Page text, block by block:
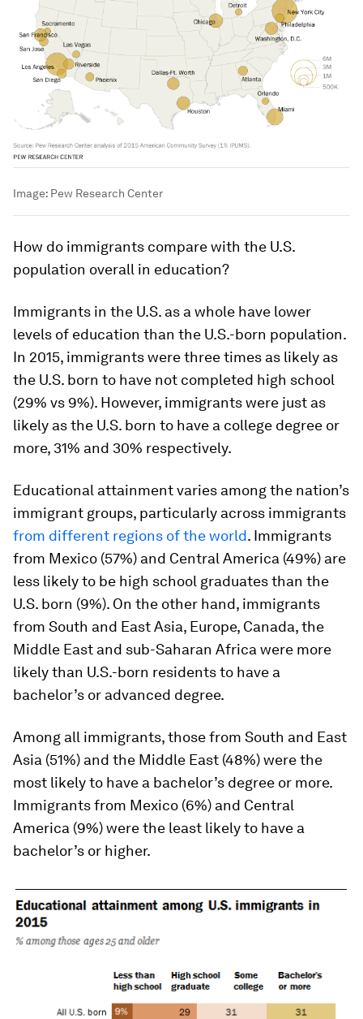
Image: Pew Research Center
How do immigrants compare with the U.S.
population overall in education?
Immigrants in the U.S. as a whole have lower
levels of education than the U.S.-born population.
In 2015, immigrants were three times as likely as
the U.S. born to have not completed high school
(29% vs 9%). However, immigrants were just as
likely as the U.S. born to have a college degree or
more, 31% and 30% respectively.
Educational attainment varies among the nation’s
immigrant groups, particularly across immigrants
from different regions of the world. Immigrants
from Mexico (57%) and Central America (49%) are
less likely to be high school graduates than the
U.S. born (9%). On the other hand, immigrants
from South and East Asia, Europe, Canada, the
Middle East and sub-Saharan Africa were more
likely than U.S.-born residents to have a
bachelor’s or advanced degree.
Among all immigrants, those from South and East
Asia (51%) and the Middle East (48%) were the
most likely to have a bachelor’s degree or more.
Immigrants from Mexico (6%) and Central
America (9%) were the least likely to have a
bachelor’s or higher.